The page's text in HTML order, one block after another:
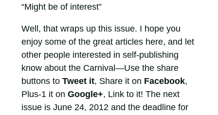
“Might be of interest”
Well, that wraps up this issue. I hope you
enjoy some of the great articles here, and let
other people interested in self-publishing
know about the Carnival—Use the share
buttons to Tweet it, Share it on Facebook,
Plus-1 it on Google+, Link to it! The next
issue is June 24, 2012 and the deadline for